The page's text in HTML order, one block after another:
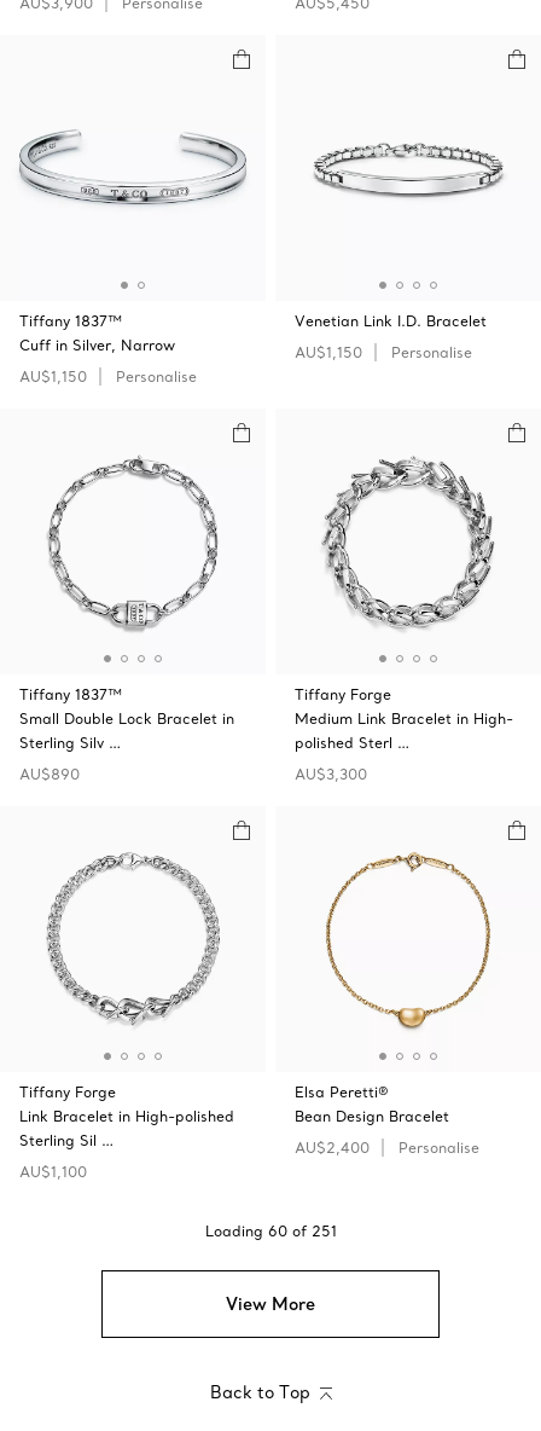
Tiffany 1837™
Cuff in Silver, Narrow
AU$1,150
Personalise
Venetian Link I.D. Bracelet
AU$1,150
Personalise
Tiffany 1837™
Small Double Lock Bracelet in
Sterling Silv …
AU$890
Tiffany Forge
Medium Link Bracelet in High-
polished Sterl …
AU$3,300
Tiffany Forge
Link Bracelet in High-polished
Sterling Sil …
AU$1,100
Elsa Peretti®
Bean Design Bracelet
AU$2,400
Personalise
Loading 60 of 251
View More
Back to Top